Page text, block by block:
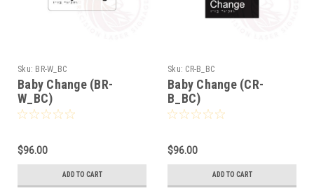
Sku: BR-W_BC
Baby Change (BR-
W_BC)
$96.00
ADD TO CART
Sku: CR-B_BC
Baby Change (CR-
B_BC)
$96.00
ADD TO CART